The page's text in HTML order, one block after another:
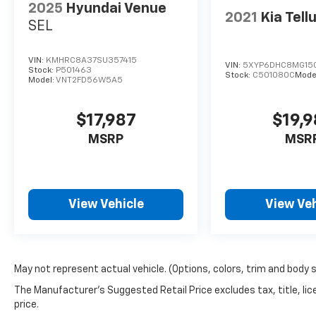
2025 Hyundai Venue
SEL
VIN: KMHRC8A37SU357415
Stock: P501463
Model: VNT2FD56W5A5
$17,987
MSRP
View Vehicle
2021 Kia
VIN:
Stock: C501080C
View
May not represent actual vehicle. (Options, colors, trim and body
The Manufacturer's Suggested Retail Price excludes tax, title,
price.